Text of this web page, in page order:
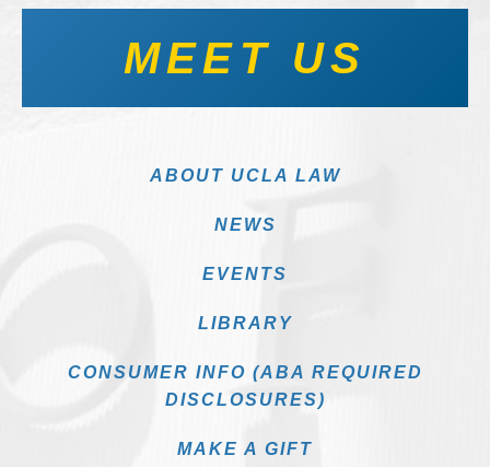
MEET US
ABOUT UCLA LAW
NEWS
EVENTS
LIBRARY
CONSUMER INFO (ABA REQUIRED
DISCLOSURES)
MAKE A GIFT